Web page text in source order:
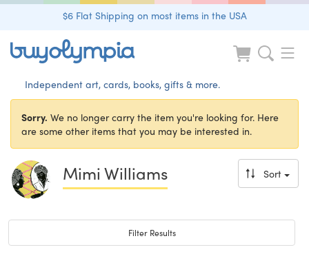
$6 Flat Shipping on most items in the USA
Independent art, cards, books, gifts & more.
Sorry. We no longer carry the item you're looking for. Here
are some other items that you may be interested in.
Mimi Williams Sort
Toggle navigation
Filter Results